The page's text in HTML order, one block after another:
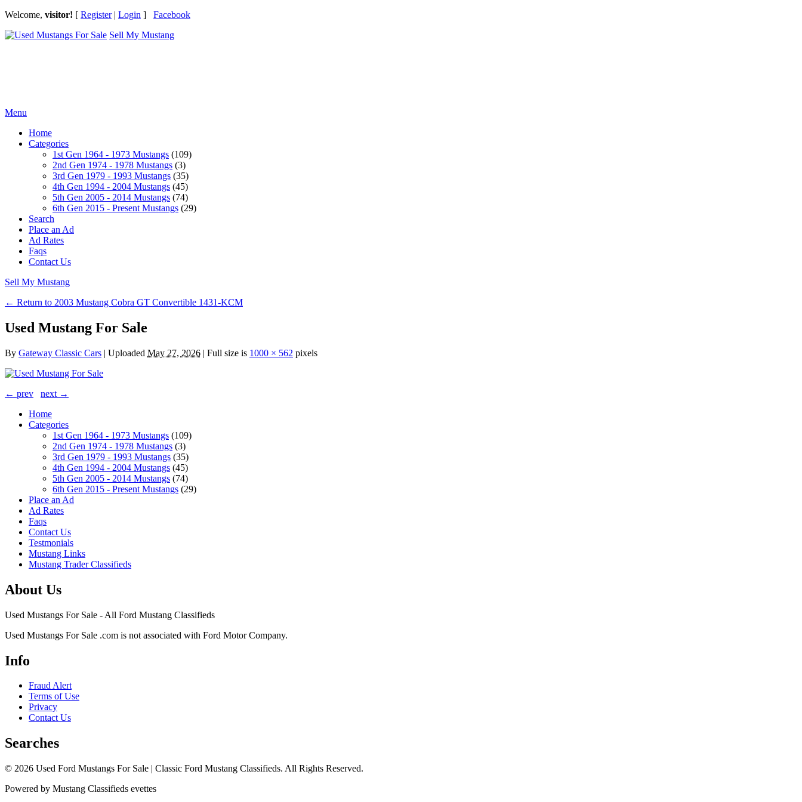
Welcome, visitor! [ Register| Login ] Facebook
Sell My Mustang
Menu
Home
Categories
1st Gen 1964 - 1973 Mustangs (109)
2nd Gen 1974 - 1978 Mustangs (3)
3rd Gen 1979 - 1993 Mustangs (35)
4th Gen 1994 - 2004 Mustangs (45)
5th Gen 2005 - 2014 Mustangs (74)
6th Gen 2015 - Present Mustangs (29)
Search
Place an Ad
Ad Rates
Faqs
Contact Us
Sell My Mustang
← Return to 2003 Mustang Cobra GT Convertible 1431-KCM
Used Mustang For Sale
By Gateway Classic Cars | Uploaded May 27, 2026 | Full size is 1000 × 562 pixels
← prev
next →
Home
Categories
1st Gen 1964 - 1973 Mustangs (109)
2nd Gen 1974 - 1978 Mustangs (3)
3rd Gen 1979 - 1993 Mustangs (35)
4th Gen 1994 - 2004 Mustangs (45)
5th Gen 2005 - 2014 Mustangs (74)
6th Gen 2015 - Present Mustangs (29)
Place an Ad
Ad Rates
Faqs
Contact Us
Testmonials
Mustang Links
Mustang Trader Classifieds
About Us
Used Mustangs For Sale - All Ford Mustang Classifieds
Used Mustangs For Sale .com is not associated with Ford Motor Company.
Info
Fraud Alert
Terms of Use
Privacy
Contact Us
Searches
© 2026 Used Ford Mustangs For Sale | Classic Ford Mustang Classifieds. All Rights Reserved.
Powered by Mustang Classifieds evettes